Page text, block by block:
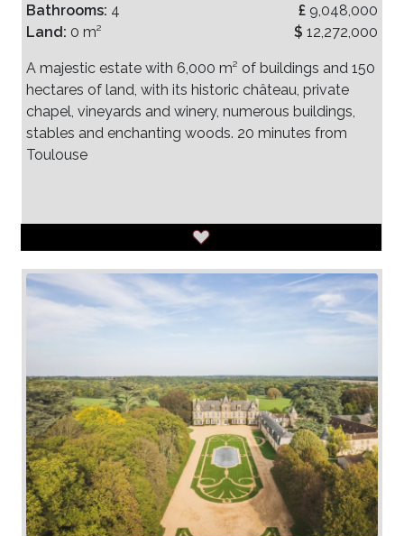
Bathrooms: 4
Land: 0 m²
£ 9,048,000
$ 12,272,000
A majestic estate with 6,000 m² of buildings and 150
hectares of land, with its historic château, private
chapel, vineyards and winery, numerous buildings,
stables and enchanting woods. 20 minutes from
Toulouse